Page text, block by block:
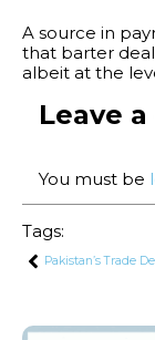
A source in
that barter
albeit at the
Leave
You must be
Tags: